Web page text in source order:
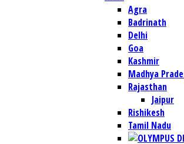
Agra
Badrinath
Delhi
Goa
Kashmir
Madhya
Rajasthan
Jaipur
Rishikesh
Tamil Nadu